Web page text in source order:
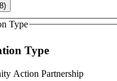
Type
Type
Action Partnership